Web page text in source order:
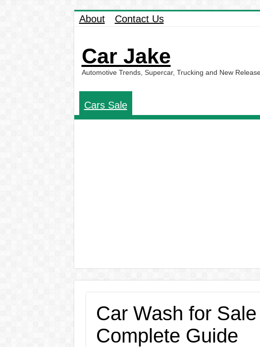
About Contact Us
Car Jake
Automotive Trends, Supercar, Trucking and New
Cars Sale
Car Wash for
Complete Guide